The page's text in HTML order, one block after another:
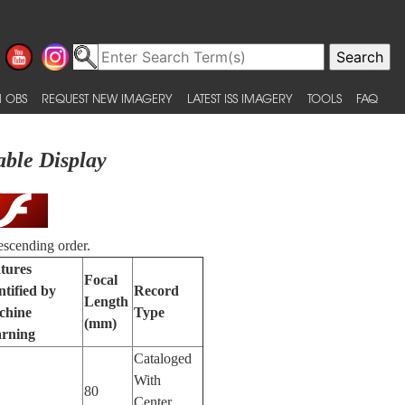
OBS REQUEST NEW IMAGERY LATEST ISS IMAGERY TOOLS FAQ
Display
order.
by
Focal
Length
(mm)
Record
Type
80
Cataloged
With
Center